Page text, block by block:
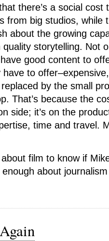
there’s a social cost
from big studios, while
about the growing
storytelling. Not
good content to
to
replaced by the small
That’s because the
side; it’s on the
time and travel.
film to know if
about journalism